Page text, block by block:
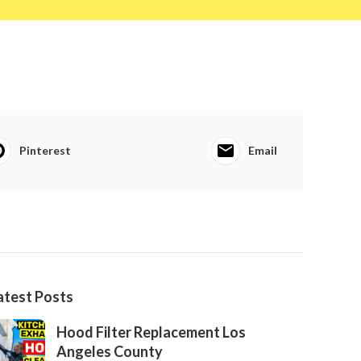
Pinterest Email
Posts
Hood Filter Replacement Los
Angeles County